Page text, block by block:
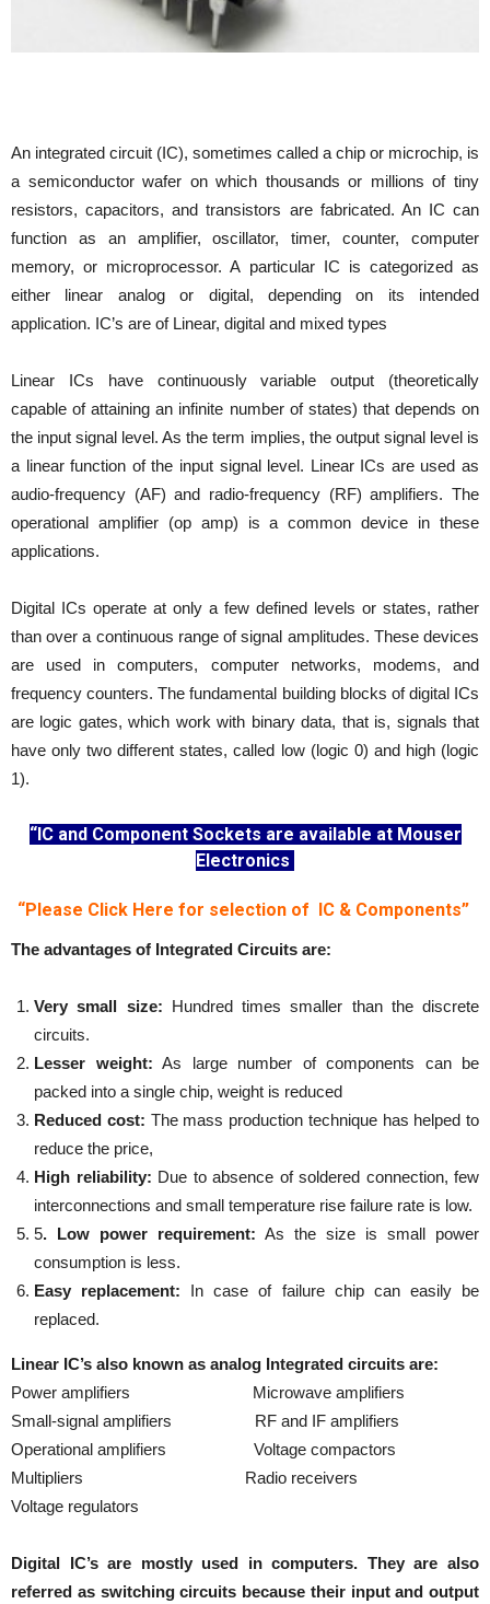
An integrated circuit (IC), sometimes called a chip or microchip, is
a semiconductor wafer on which thousands or millions of tiny
resistors, capacitors, and transistors are fabricated. An IC can
function as an amplifier, oscillator, timer, counter, computer
memory, or microprocessor. A particular IC is categorized as
either linear analog or digital, depending on its intended
application. IC’s are of Linear, digital and mixed types
Linear ICs have continuously variable output (theoretically
capable of attaining an infinite number of states) that depends on
the input signal level. As the term implies, the output signal level is
a linear function of the input signal level. Linear ICs are used as
audio-frequency (AF) and radio-frequency (RF) amplifiers. The
operational amplifier (op amp) is a common device in these
applications.
Digital ICs operate at only a few defined levels or states, rather
than over a continuous range of signal amplitudes. These devices
are used in computers, computer networks, modems, and
frequency counters. The fundamental building blocks of digital ICs
are logic gates, which work with binary data, that is, signals that
have only two different states, called low (logic 0) and high (logic
1).
“IC and Component Sockets are available at Mouser
Electronics
“Please Click Here for selection of IC & Components”
The advantages of Integrated Circuits are:
Very small size: Hundred times smaller than the discrete
circuits.
Lesser weight: As large number of components can be
packed into a single chip, weight is reduced
Reduced cost: The mass production technique has helped to
reduce the price,
High reliability: Due to absence of soldered connection, few
interconnections and small temperature rise failure rate is low.
5. Low power requirement: As the size is small power
consumption is less.
Easy replacement: In case of failure chip can easily be
replaced.
Linear IC’s also known as analog Integrated circuits are:
Power amplifiers Microwave amplifiers
Small-signal amplifiers RF and IF amplifiers
Operational amplifiers Voltage compactors
Multipliers Radio receivers
Voltage regulators
Digital IC’s are mostly used in computers. They are also
referred as switching circuits because their input and output